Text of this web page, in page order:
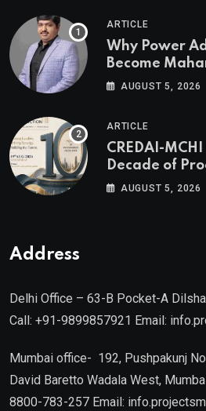
ARTICLE
Why Power
Become
Valuable Real
CREDAI MCHI
of Agami
AUGUST 5, 2026
ARTICLE
CREDAI-
Decade of
Excellence
AUGUST 5, 2026
Address
Delhi Office – 63-B Pocket-A
Call: +91-9899857921 Email:
Mumbai office- 192, Pushpakunj
David Baretto Wadala West,
8800-783-257 Email: